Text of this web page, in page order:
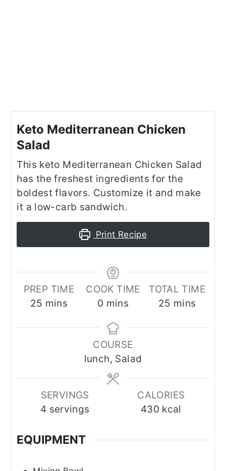
Keto Mediterranean Chicken
Salad
This keto Mediterranean Chicken Salad
has the freshest ingredients for the
boldest flavors. Customize it and make
it a low-carb sandwich.
Print Recipe
PREP TIME
25 minutes
mins
COOK TIME
0 minutes
mins
TOTAL TIME
25 minutes
mins
COURSE
lunch, Salad
SERVINGS
4 servings
CALORIES
430 kcal
EQUIPMENT